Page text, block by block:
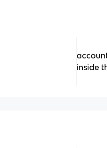
inside